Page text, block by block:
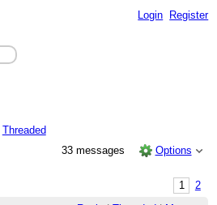
Login Register
Threaded
33 messages
Options
1
2